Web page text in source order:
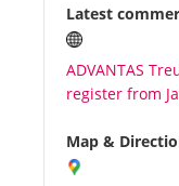
Benefits
Plans
Media
Latest
ADVANTAS
register from
Map &